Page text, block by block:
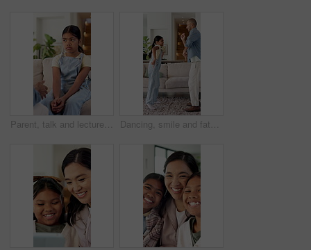
Parent, talk and lecture child at house for discipline, behaviour correction and understanding. Person, daughter and explain rules with guidance, emotional support and help to understand consequences Dancing, smile and father with child in living room, support and family bonding for healthy relationship. Music, happy man and girl with learning for disco moves, fun and groove together in home